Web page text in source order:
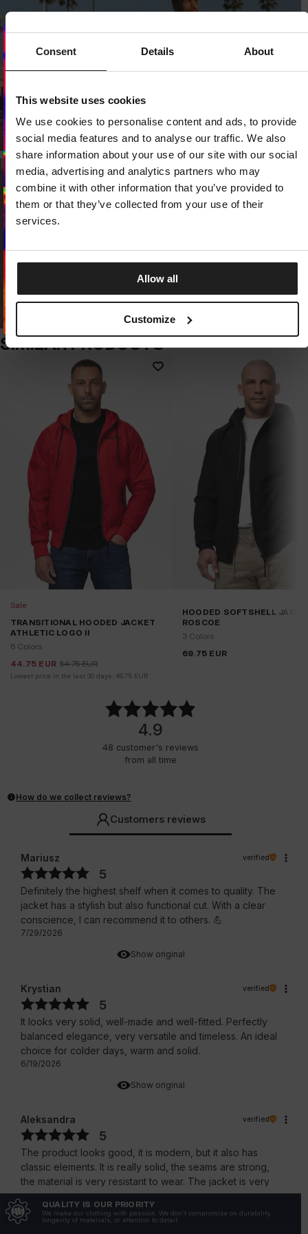
Consent Details About
This website uses cookies
We use cookies to personalise content and ads, to provide
social media features and to analyse our traffic. We also
share information about your use of our site with our social
media, advertising and analytics partners who may
combine it with other information that you’ve provided to
them or that they’ve collected from your use of their
services.
Allow all
Customize
SIMILAR PRODUCTS
Sale
TRANSITIONAL HOODED JACKET
ATHLETIC LOGO II
6 Colors
44.75 EUR 54.75 EUR
Lowest price in the last 30 days: 49.75 EUR
HOODED SOFTSHELL
ROSCOE
3 Colors
69.75 EUR
4.9
48 customer's reviews
from all time
How do we collect reviews?
Customers reviews
Show original
Mariusz verified
5
Definitely the highest shelf when it comes to quality. The
jacket has a stylish but also functional cut. With a clear
conscience, I can recommend it to others. 💪
7/29/2026
Show original
Krystian verified
5
It looks very solid, well-made and well-fitted. Perfectly
balanced elegance, very versatile and timeless. An ideal
choice for colder days, warm and solid.
6/19/2026
Aleksandra verified
5
The product looks good, it is modern, but it also has
classic elements. It is really solid, the seams are strong,
the material is very resistant to wear. The jacket is very
stylish, comfortable and solidly made.
6/16/2026QUALITY IS OUR PRIORITY
We make our clothing with passion. We don't compromise on durability,
longevity of materials, or attention to detail.
LOCAL STORE AVAILABLE
Looks like you are inUnited States
Do you want to switch to your local store?
SWITCH TOUNITED STATESSTORE
STAY ONEUROPE STORE